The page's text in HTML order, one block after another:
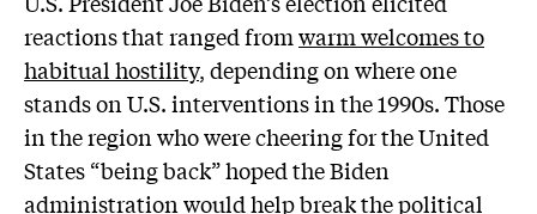
reactions that ranged fromwarm welcomes to
habitual hostility, depending on where one
stands on U.S. interventions in the 1990s. Those
in the region who were cheering for the United
States “being back” hoped the Biden
administration would help break the political